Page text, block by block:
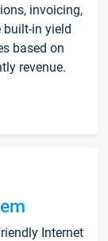
invoicing,
built-in yield
based on
revenue.
Internet